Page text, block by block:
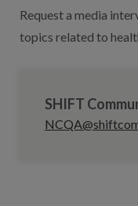
Request a media
topics related to
SHIFT